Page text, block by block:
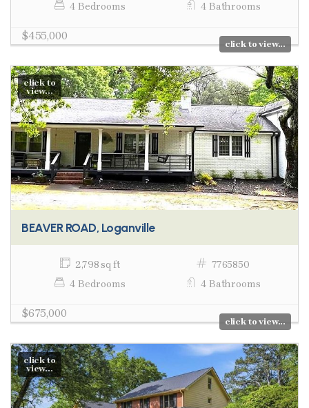
4 Bedrooms 4 Bathrooms
$455,000
click to view...
click to
view...
BEAVER ROAD, Loganville
2,798 sq ft
7765850
4 Bedrooms
4 Bathrooms
$675,000
click to view...
click to
view...